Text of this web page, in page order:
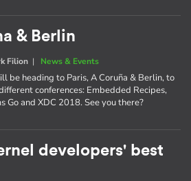
& Berlin
Filion | News & Events
be heading to Paris, A Coruña & Berlin, to
conferences: Embedded Recipes,
Go and XDC 2018. See you there?
developers' best